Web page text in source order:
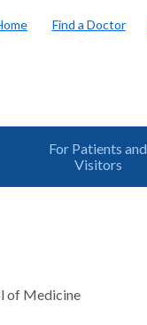
Find a Doctor
For Patients and
Visitors
of Medicine